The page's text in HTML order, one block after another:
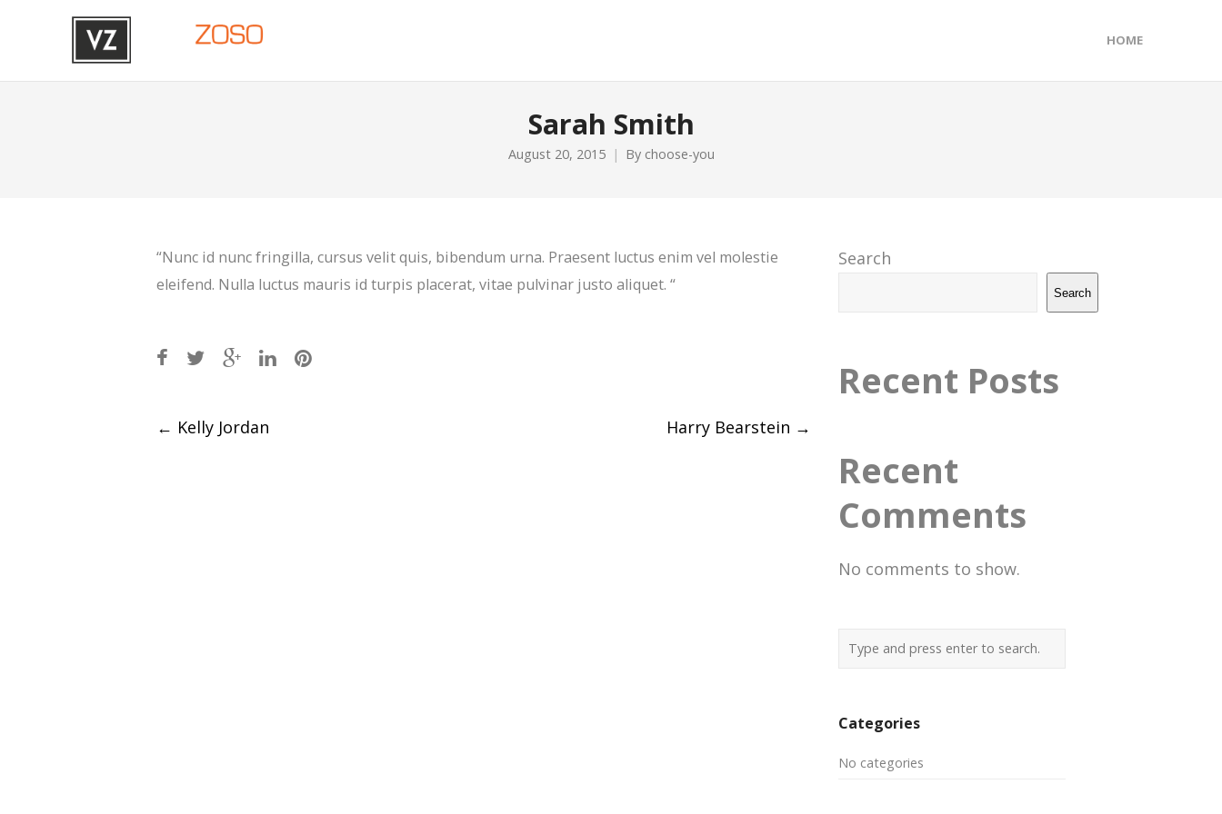
HOME
Sarah Smith
August 20, 2015 By choose-you
“Nunc id nunc fringilla, cursus velit quis, bibendum urna. Praesent luctus enim vel molestie
eleifend. Nulla luctus mauris id turpis placerat, vitae pulvinar justo aliquet. “
Post
← Kelly Jordan Harry Bearstein →
Search
Search
Recent Posts
Recent
Comments
No comments to show.
Categories
No categories